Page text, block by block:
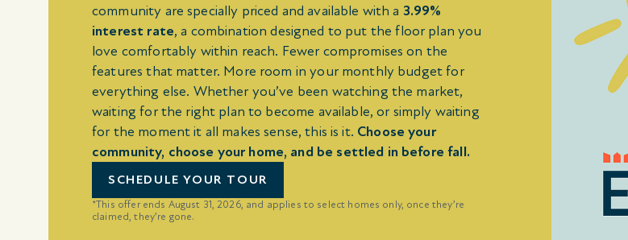
community are specially priced and available with a 3.99%
interest rate, a combination designed to put the floor plan you
love comfortably within reach. Fewer compromises on the
features that matter. More room in your monthly budget for
everything else. Whether you’ve been watching the market,
waiting for the right plan to become available, or simply waiting
for the moment it all makes sense, this is it. Choose your
community, choose your home, and be settled in before fall.
SCHEDULE YOUR TOUR
*This offer ends August 31, 2026, and applies to select homes only, once they’re
claimed, they’re gone.